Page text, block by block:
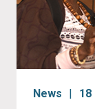
News 18